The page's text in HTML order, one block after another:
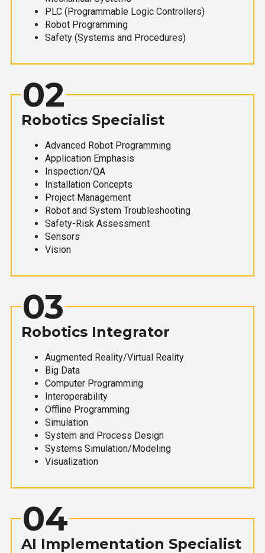
PLC (Programmable Logic Controllers)
Robot Programming
Safety (Systems and Procedures)
02
Robotics Specialist
Advanced Robot Programming
Application Emphasis
Inspection/QA
Installation Concepts
Project Management
Robot and System Troubleshooting
Safety-Risk Assessment
Sensors
Vision
03
Robotics Integrator
Augmented Reality/Virtual Reality
Big Data
Computer Programming
Interoperability
Offline Programming
Simulation
System and Process Design
Systems Simulation/Modeling
Visualization
04
AI Implementation Specialist